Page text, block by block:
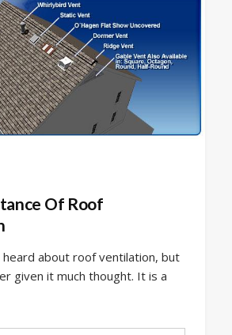
Of Roof
heard about roof ventilation, but
given it much thought. It is a